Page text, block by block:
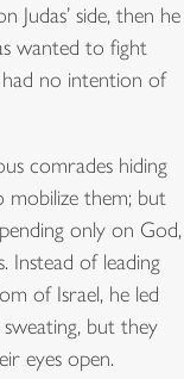
Judas’ side, then he
wanted to fight
had no intention of
comrades hiding
mobilize them; but
only on God,
Instead of leading
of Israel, he led
but they
eyes open.